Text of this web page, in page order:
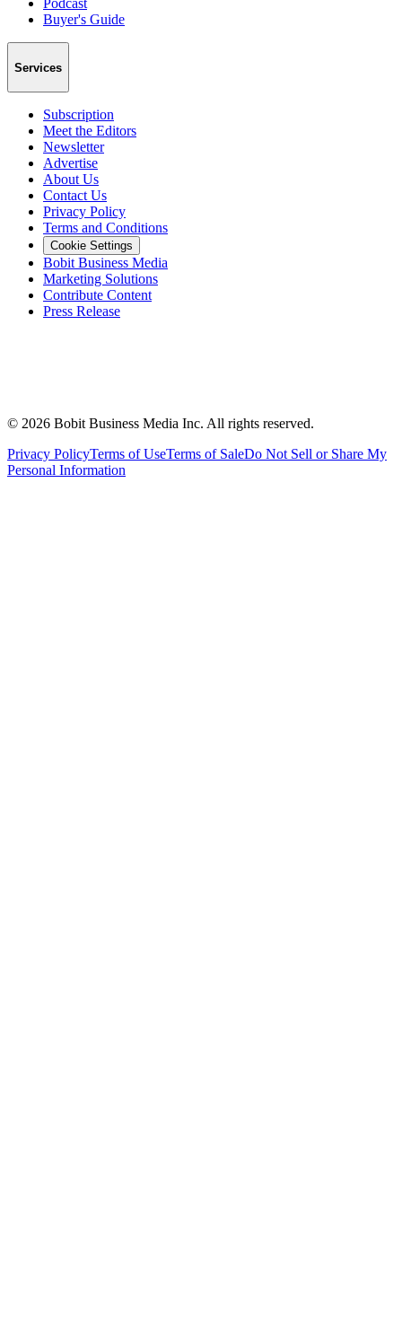
Buyer's Guide
Services
Subscription
Meet the Editors
Newsletter
Advertise
About Us
Contact Us
Privacy Policy
Terms and Conditions
Cookie Settings
Bobit Business Media
Marketing Solutions
Contribute Content
Press Release
© 2026 Bobit Business Media Inc. All rights reserved.
Privacy PolicyTerms of UseTerms of SaleDo Not Sell or Share My
Personal Information